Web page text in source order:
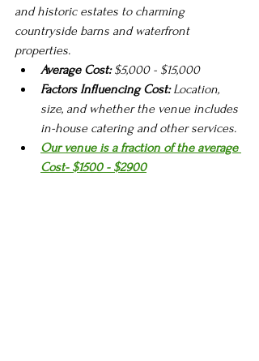
and historic estates to charming
countryside barns and waterfront
properties.
Average Cost: $5,000 - $15,000
Factors Influencing Cost: Location,
size, and whether the venue includes
in-house catering and other services.
Our venue is a fraction of the average
Cost- $1500 - $2900